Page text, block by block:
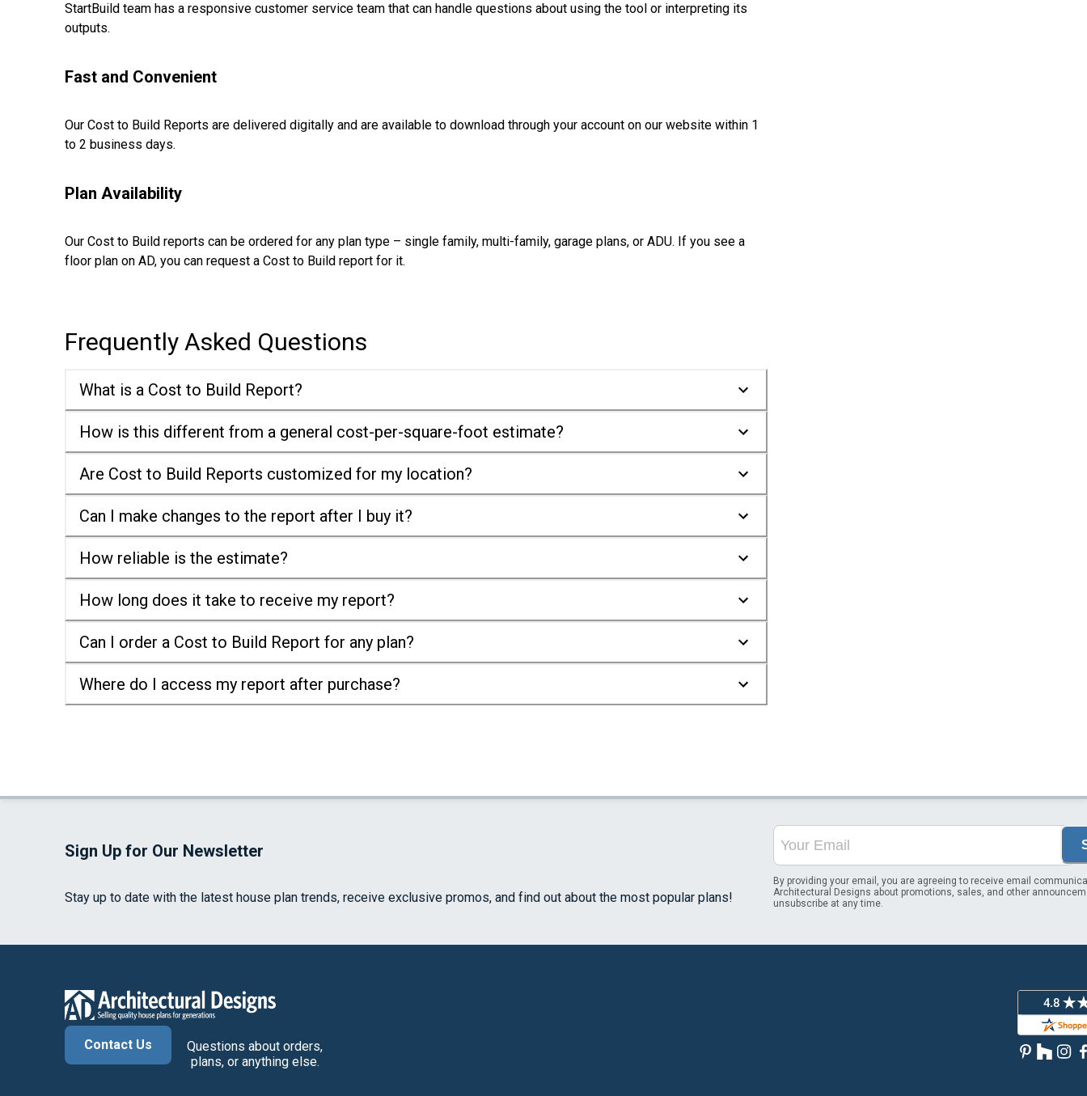
StartBuild team has a responsive customer service team that can handle questions about using the tool or interpreting its
outputs.
Fast and Convenient
Our Cost to Build Reports are delivered digitally and are available to download through your account on our website within 1
to 2 business days.
Plan Availability
Our Cost to Build reports can be ordered for any plan type – single family, multi-family, garage plans, or ADU. If you see a
floor plan on AD, you can request a Cost to Build report for it.
Frequently Asked Questions
What is a Cost to Build Report?
How is this different from a general cost-per-square-foot estimate?
Are Cost to Build Reports customized for my location?
Can I make changes to the report after I buy it?
How reliable is the estimate?
How long does it take to receive my report?
Can I order a Cost to Build Report for any plan?
Where do I access my report after purchase?
Sign Up for Our Newsletter
Stay up to date with the latest house plan trends, receive exclusive promos, and find out about the most popular plans!
By providing your email, you are agreeing to receive email
Architectural Designs about promotions, sales, and other
unsubscribe at any time.
Contact Us
Questions about orders,
plans, or anything else.